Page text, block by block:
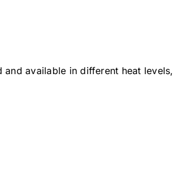
available in different heat levels,